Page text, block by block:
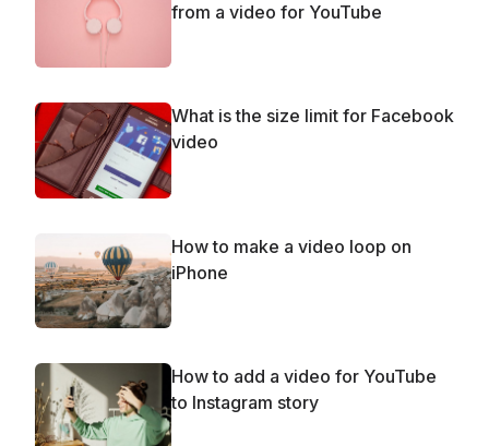
from a video for YouTube
What is the size limit for Facebook
video
How to make a video loop on
iPhone
How to add a video for YouTube
to Instagram story